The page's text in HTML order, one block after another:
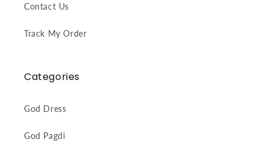
Contact Us
Track My Order
Categories
God Dress
God Pagdi